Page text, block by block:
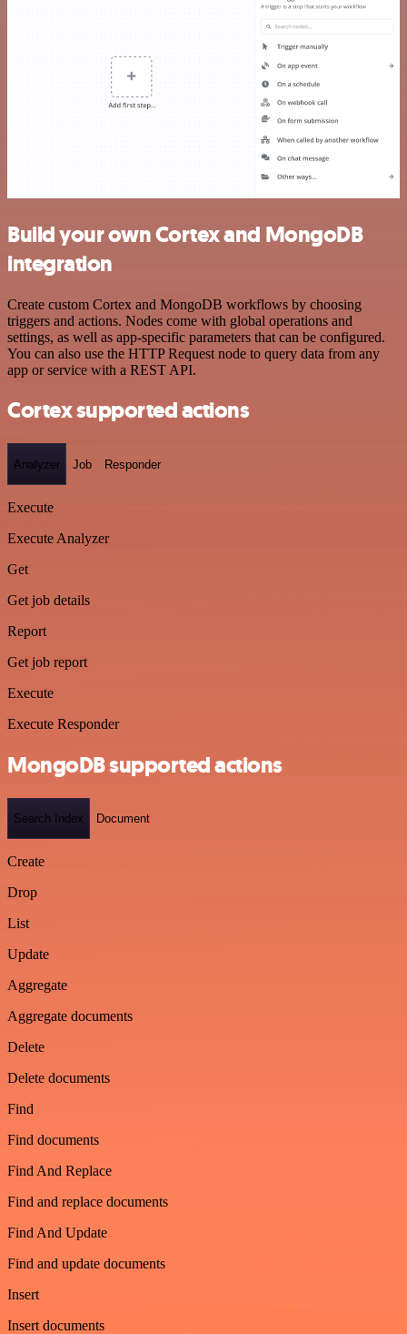
Build your own Cortex and MongoDB
integration
Create custom Cortex and MongoDB workflows by choosing
triggers and actions. Nodes come with global operations and
settings, as well as app-specific parameters that can be configured.
You can also use the HTTP Request node to query data from any
app or service with a REST API.
Cortex supported actions
Analyzer Job Responder
Execute
Execute Analyzer
Get
Get job details
Report
Get job report
Execute
Execute Responder
MongoDB supported actions
Search Index Document
Create
Drop
List
Update
Aggregate
Aggregate documents
Delete
Delete documents
Find
Find documents
Find And Replace
Find and replace documents
Find And Update
Find and update documents
Insert
Insert documents